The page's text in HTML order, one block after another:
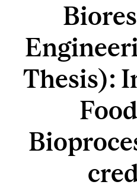
Thesis):